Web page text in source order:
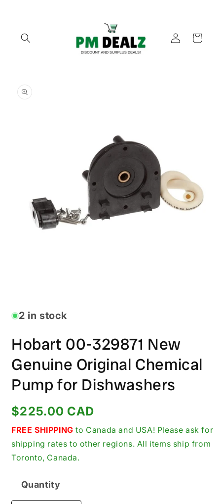
Log
in
Cart
product
information
in
modal2 in stock
Hobart 00-329871 New
Genuine Original Chemical
Pump for Dishwashers
Regular
price
$225.00 CAD
FREE SHIPPING to Canada and USA! Please ask for
shipping rates to other regions. All items ship from
Toronto, Canada.
Quantity